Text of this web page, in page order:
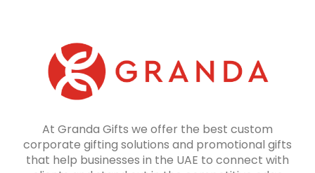
At Granda Gifts we offer the best custom
corporate gifting solutions and promotional gifts
that help businesses in the UAE to connect with